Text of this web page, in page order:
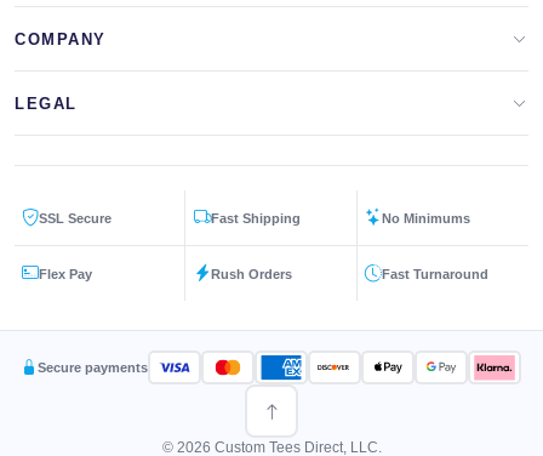
Design Lab
Print On Demand
Storefronts
Get a Quote
COMPANY
About Us
Contact Us
FAQs
LEGAL
Privacy Policy
Terms & Conditions
Returns Policy
SSL Secure Fast Shipping No Minimums
Flex Pay Rush Orders Fast Turnaround
© 2026 Custom Tees Direct, LLC.
Secure payments